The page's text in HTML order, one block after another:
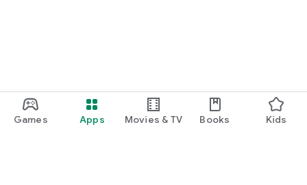
Games Apps Movies & TV Books Kids